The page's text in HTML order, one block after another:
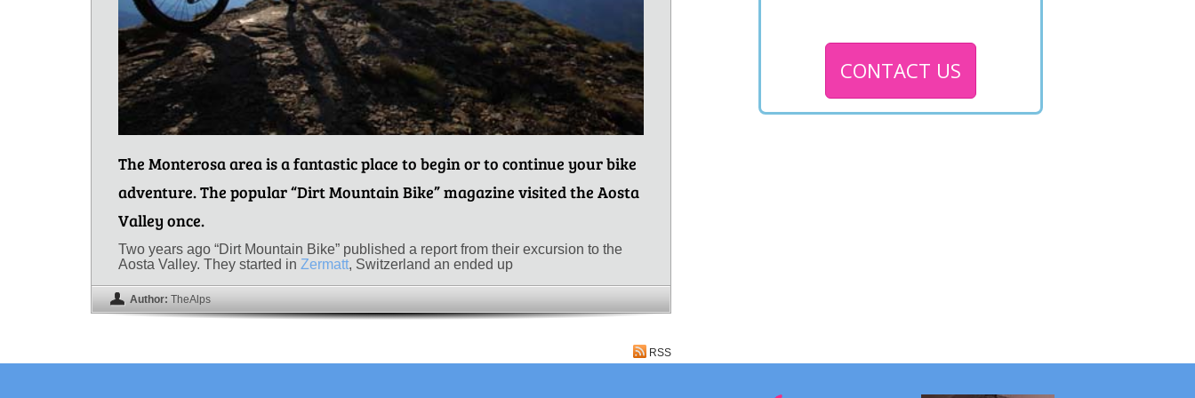
The Monterosa area is a fantastic place to begin or to continue your bike
adventure. The popular “Dirt Mountain Bike” magazine visited the Aosta
Valley once.
Two years ago “Dirt Mountain Bike” published a report from their excursion to the
Aosta Valley. They started in Zermatt, Switzerland an ended up
Author: TheAlps
RSS
CONTACT US